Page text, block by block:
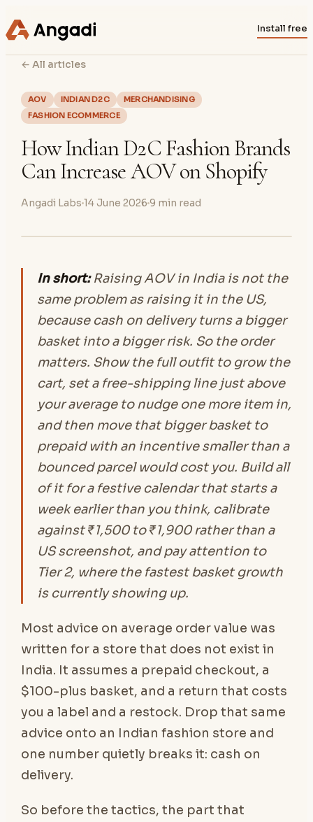
Install free
← All articles
AOV INDIAN D2C
MERCHANDISING
FASHION ECOMMERCE
How Indian D2C Fashion Brands
Can Increase AOV on Shopify
Angadi Labs 14 June 2026 9 min read
In short:Raising AOV in India is not the
same problem as raising it in the US,
because cash on delivery turns a bigger
basket into a bigger risk. So the order
matters. Show the full outfit to grow the
cart, set a free-shipping line just above
your average to nudge one more item in,
and then move that bigger basket to
prepaid with an incentive smaller than a
bounced parcel would cost you. Build all
of it for a festive calendar that starts a
week earlier than you think, calibrate
against ₹1,500 to ₹1,900 rather than a
US screenshot, and pay attention to
Tier 2, where the fastest basket growth
is currently showing up.
Most advice on average order value was
written for a store that does not exist in
India. It assumes a prepaid checkout, a
$100-plus basket, and a return that costs
you a label and a restock. Drop that same
advice onto an Indian fashion store and
one number quietly breaks it: cash on
delivery.
So before the tactics, the part that